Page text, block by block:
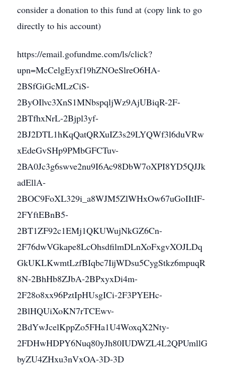
consider a donation to this fund at (copy link to go
directly to his account)
https://email.gofundme.com/ls/click?
upn=McCelgEyxf19hZNOeSlreO6HA-
2BSfGiGcMLzCiS-
2ByOIlvc3XnS1MNbspqljWz9AjUBiqR-2F-
2BTfhxNrL-2Bjpl3yf-
2BJ2DTL1hKqQatQRXuIZ3s29LYQWf3l6duVRw
xEdeGvSHp9PMbGFCTuv-
2BA0Jc3g6swve2nu9I6Ac98DbW7oXPI8YD5QJJk
adEllA-
2BOC9FoXL329i_a8WJM5ZlWHxOw67uGoIItIF-
2FYftEBnB5-
2BT1ZF92c1EMj1QKUWujNkGZ6Cn-
2F76dwVGkape8LcOhsdfilmDLnXoFxgvXOJLDq
GkUKLKwmtLzfBIqbc7IijWDsu5CygStkz6mpuqR
8N-2BhHb8ZJbA-2BPxyxDi4m-
2F28o8xx96PztIpHUsgICi-2F3PYEHc-
2BlHQUiXoKN7rTCEwv-
2BdYwJcelKppZo5FHa1U4WoxqX2Nty-
2FDHwHDPY6Nuq80yJh80IUDWZL4L2QPUmllG
byZU4ZHxu3nVxOA-3D-3D